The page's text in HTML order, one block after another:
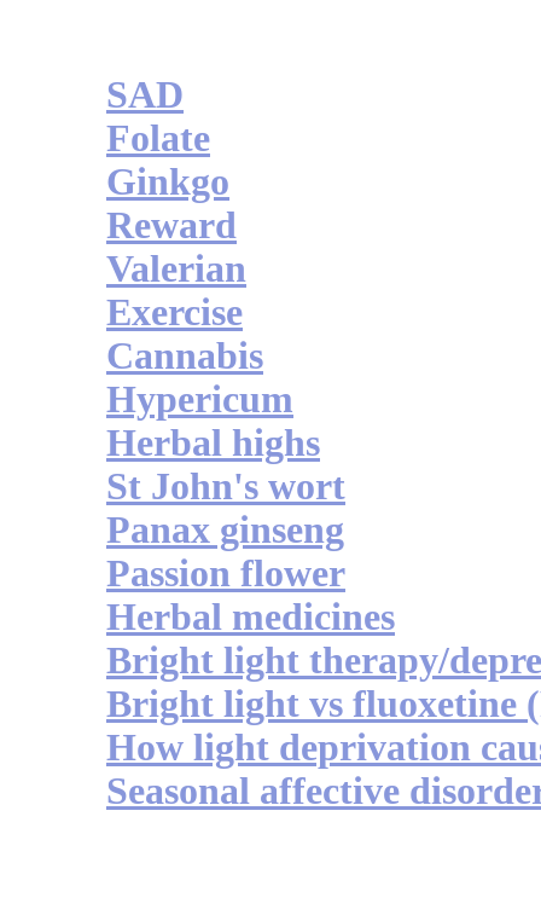
SAD
Folate
Ginkgo
Reward
Valerian
Exercise
Cannabis
Hypericum
Herbal highs
St John's wort
Panax ginseng
Passion flower
Herbal medicines
Bright light therapy/
Bright light vs fluoxetine
How light deprivation
Seasonal affective